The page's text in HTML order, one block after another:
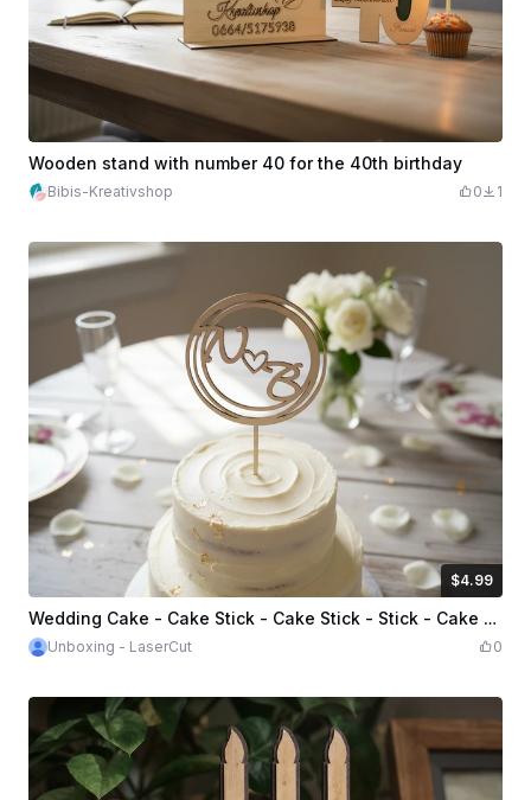
Wooden stand with number 40 for the 40th birthday
Bibis-Kreativshop 0 1
$4.99
$4.99
Credits499Wedding Cake - Cake Stick - Cake Stick - Stick - Cake Topper - Cake Stick - Cake Stick - Cake Stick
Unboxing - LaserCut 0